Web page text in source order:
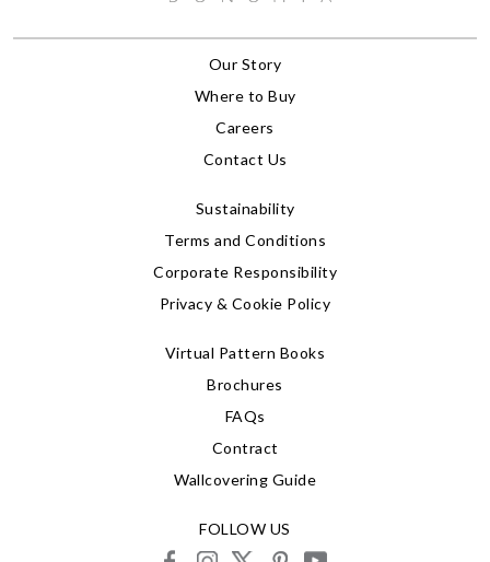
Our Story
Where to Buy
Careers
Contact Us
Sustainability
Terms and Conditions
Corporate Responsibility
Privacy & Cookie Policy
Virtual Pattern Books
Brochures
FAQs
Contract
Wallcovering Guide
FOLLOW US